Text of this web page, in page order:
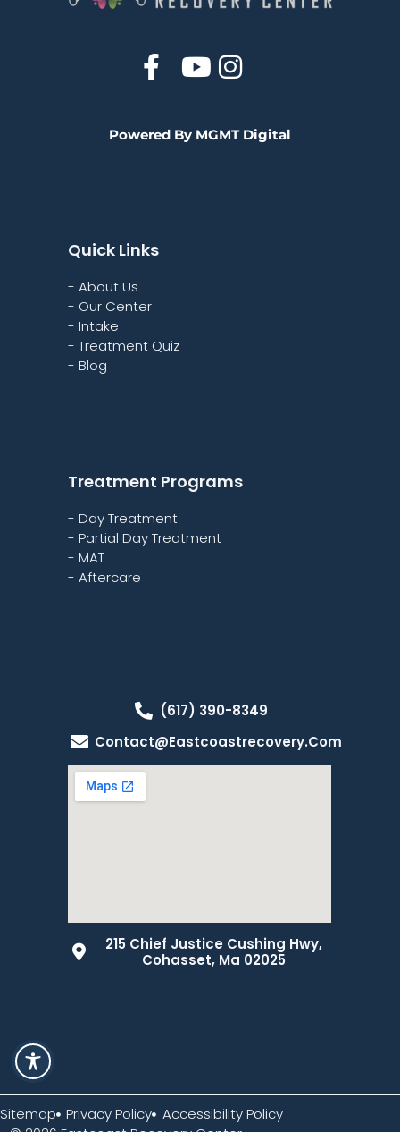
Powered By MGMT Digital
Quick Links
- About Us
- Our Center
- Intake
- Treatment Quiz
- Blog
Treatment Programs
- Day Treatment
- Partial Day Treatment
- MAT
- Aftercare
(617) 390-8349
Contact@eastcoastrecovery.com
215 Chief Justice Cushing Hwy,
Cohasset, Ma 02025
Sitemap Privacy Policy Accessibility Policy